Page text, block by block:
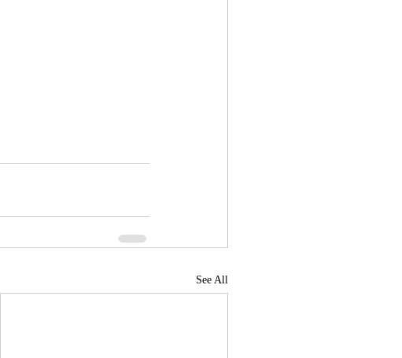
See All